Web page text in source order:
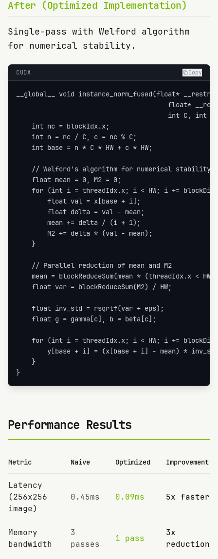
After (Optimized Implementation)
Single-pass with Welford algorithm
for numerical stability.
CUDA Copy
__global__ void instance_norm_fused(float*
float*
int C, int
    int nc = blockIdx.x;
    int n = nc / C, c = nc % C;
    int base = n * C * HW + c * HW;
    // Welford's algorithm for numerical stability
    float mean = 0, M2 = 0;
for (int i = threadIdx.x; i < HW; i +=
        float val = x[base + i];
        float delta = val - mean;
        mean += delta / (i + 1);
        M2 += delta * (val - mean);
    }
    // Parallel reduction of mean and M2
mean = blockReduceSum(mean * (threadIdx.x < HW
    float var = blockReduceSum(M2) / HW;
    float inv_std = rsqrtf(var + eps);
    float g = gamma[c], b = beta[c];
for (int i = threadIdx.x; i < HW; i +=
y[base + i] = (x[base + i] - mean) *
    }
}
Performance Results
Metric Naive Optimized Improvement
Latency
(256x256
image)
0.45ms 0.09ms 5x faster
Memory
bandwidth
3
passes
1 pass
3x
reduction